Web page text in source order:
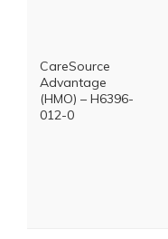
CareSource
Advantage
(HMO) – H6396-
012-0